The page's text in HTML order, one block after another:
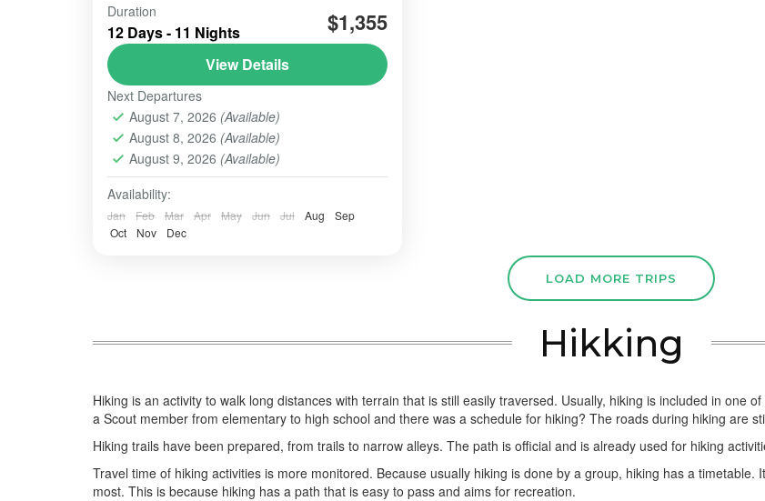
#beautiindonesia
#bookingonline
#foreigner
#mountainsview
#tourist
#touristvisit
overlandtour
tourjavavolcano
We are highly commited to increase our
best service hospitality whenever the
order comes and trust us to perform this
organized tour.
BALI TOUR ,BANDUNG, Banyuwangi,Batu -
Malang,BATU, MALANG
Easy
Duration
12 Days - 11 Nights $1,355
View Details
Next Departures
August 7, 2026 (Available)
August 8, 2026 (Available)
August 9, 2026 (Available)
Availability:
Jan Feb Mar Apr May Jun Jul Aug
Sep
Oct
Nov Dec
LOAD MORE TRIPS
Hikking
Hiking is an activity to walk long distances with terrain that is still easily traversed. Usually, hiking is included in one
a Scout member from elementary to high school and there was a schedule for hiking? The roads during hiking are
Hiking trails have been prepared, from trails to narrow alleys. The path is official and is already used for hiking
Travel time of hiking activities is more monitored. Because usually hiking is done by a group, hiking has a
most. This is because hiking has a path that is easy to pass and aims for recreation.